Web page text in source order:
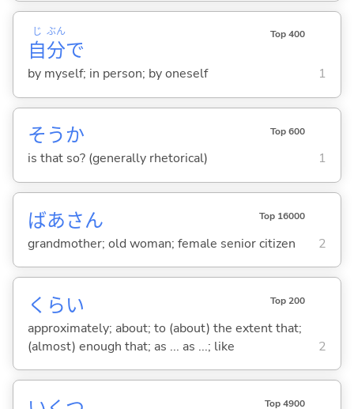
自
じ
分
ぶん
で
Top 400
by myself; in person; by oneself 1
そうか Top 600
is that so? (generally rhetorical) 1
ばあさん Top 16000
grandmother; old woman; female senior citizen 2
くらい Top 200
approximately; about; to (about) the extent that;
(almost) enough that; as ... as ...; like
2
Top 4900